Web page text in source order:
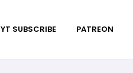
YT SUBSCRIBE PATREON